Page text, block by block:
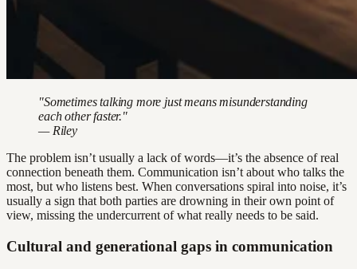
"Sometimes talking more just means misunderstanding
each other faster."
— Riley
The problem isn’t usually a lack of words—it’s the absence of real
connection beneath them. Communication isn’t about who talks the
most, but who listens best. When conversations spiral into noise, it’s
usually a sign that both parties are drowning in their own point of
view, missing the undercurrent of what really needs to be said.
Cultural and generational gaps in communication